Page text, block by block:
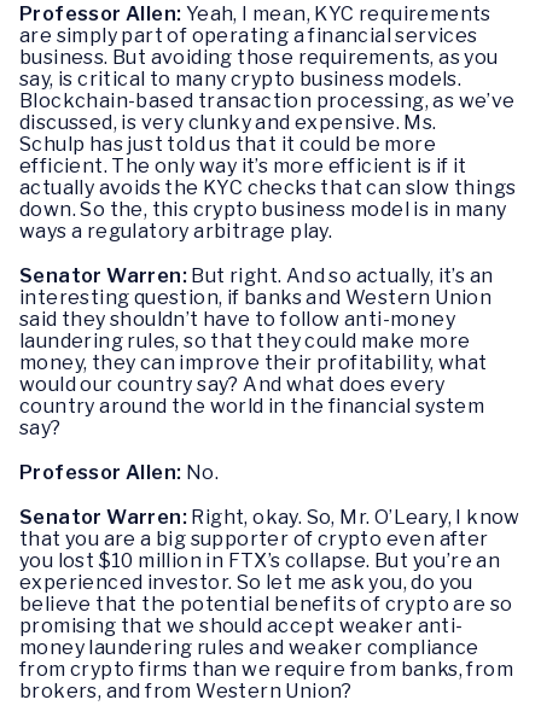
Professor Allen: Yeah, I mean, KYC requirements
are simply part of operating a financial services
business. But avoiding those requirements, as you
say, is critical to many crypto business models.
Blockchain-based transaction processing, as we’ve
discussed, is very clunky and expensive. Ms.
Schulp has just told us that it could be more
efficient. The only way it’s more efficient is if it
actually avoids the KYC checks that can slow things
down. So the, this crypto business model is in many
ways a regulatory arbitrage play.
Senator Warren: But right. And so actually, it’s an
interesting question, if banks and Western Union
said they shouldn’t have to follow anti-money
laundering rules, so that they could make more
money, they can improve their profitability, what
would our country say? And what does every
country around the world in the financial system
say?
Professor Allen: No.
Senator Warren: Right, okay. So, Mr. O’Leary, I know
that you are a big supporter of crypto even after
you lost $10 million in FTX’s collapse. But you’re an
experienced investor. So let me ask you, do you
believe that the potential benefits of crypto are so
promising that we should accept weaker anti-
money laundering rules and weaker compliance
from crypto firms than we require from banks, from
brokers, and from Western Union?